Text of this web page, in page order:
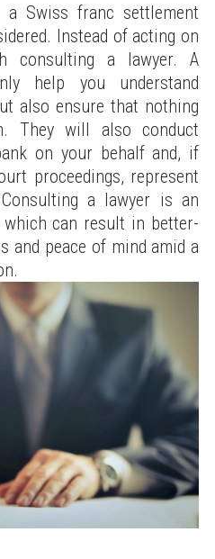
a Swiss franc settlement
Instead of acting on
a lawyer. A
help you understand
also ensure that nothing
They will also conduct
on your behalf and, if
proceedings, represent
a lawyer is an
can result in better-
and peace of mind amid a